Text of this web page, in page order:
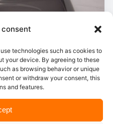
consent
technologies such as cookies to
your device. By agreeing to these
as browsing behavior or unique
or withdraw your consent, this
and features.